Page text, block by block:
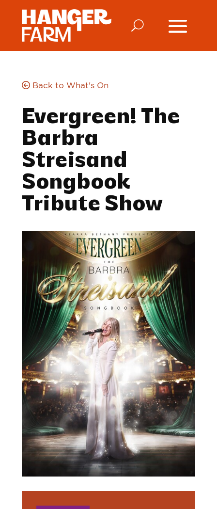
Back to What's On
Evergreen! The
Barbra
Streisand
Songbook
Tribute Show